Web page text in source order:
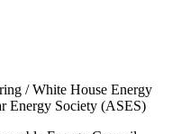
/ White House Energy
Energy Society (ASES)